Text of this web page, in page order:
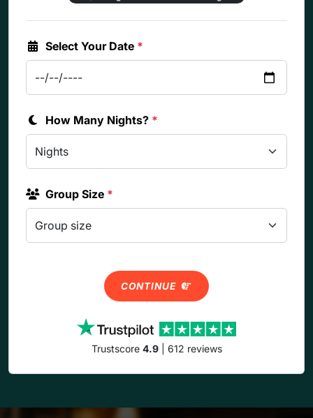
Select Your Date *
How Many Nights? *
Group Size *
CONTINUE
Trustscore 4.9| 612 reviews